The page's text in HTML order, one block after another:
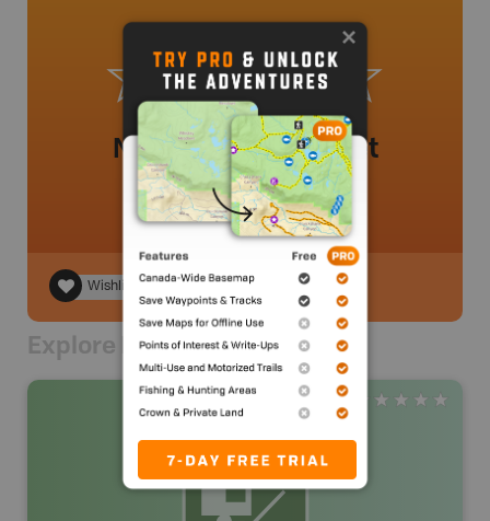
No review added yet
Wishlist
Explore Nearby